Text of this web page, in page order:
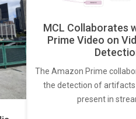
MCL Collaborates
Prime Video on
The Amazon Prime
the detection of
present in